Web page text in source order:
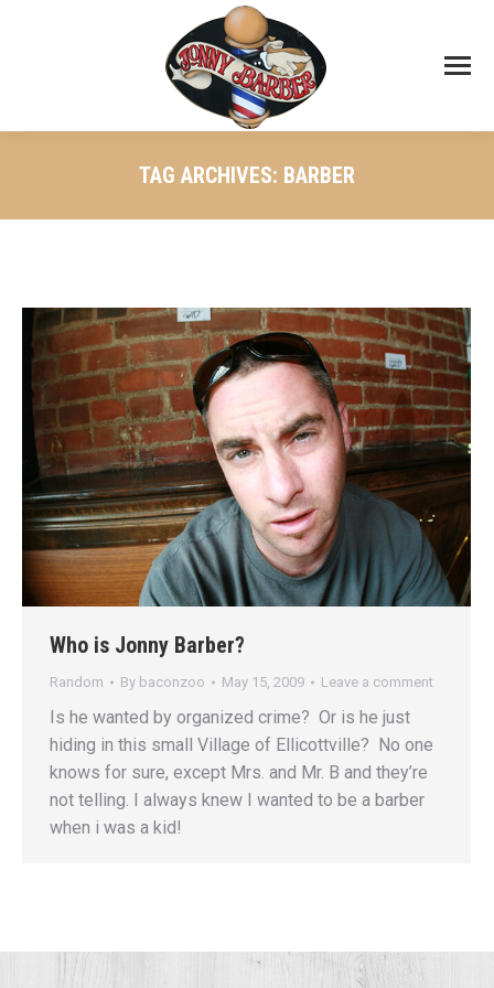
TAG ARCHIVES: BARBER
Who is Jonny Barber?
Random By baconzoo May 15, 2009 Leave a comment
Is he wanted by organized crime? Or is he just
hiding in this small Village of Ellicottville? No one
knows for sure, except Mrs. and Mr. B and they’re
not telling. I always knew I wanted to be a barber
when i was a kid!